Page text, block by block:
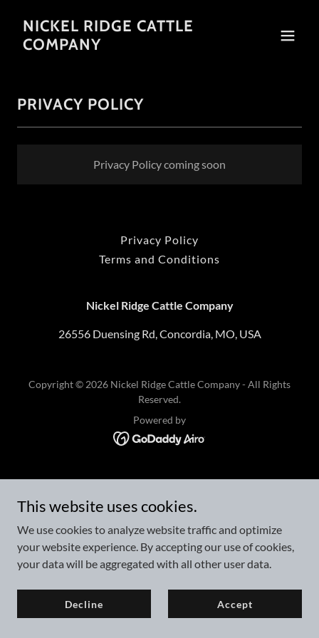
NICKEL RIDGE CATTLE
COMPANY
PRIVACY POLICY
Privacy Policy coming soon
Privacy Policy
Terms and Conditions
Nickel Ridge Cattle Company
26556 Duensing Rd, Concordia, MO, USA
Copyright © 2026 Nickel Ridge Cattle Company - All Rights
Reserved.
Powered by
This website uses cookies.
We use cookies to analyze website traffic and optimize
your website experience. By accepting our use of cookies,
your data will be aggregated with all other user data.
Decline Accept